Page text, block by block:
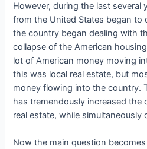
However, during the last several
from the United States began to
the country began dealing with
collapse of the American
lot of American money moving
this was local real estate, but
money flowing into the country.
has tremendously increased the
real estate, while
Now the main question